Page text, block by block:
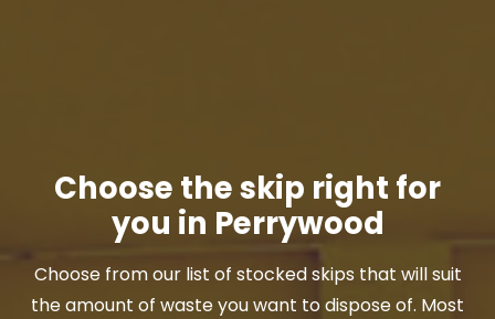
Choose the skip right for
you in Perrywood
Choose from our list of stocked skips that will suit
the amount of waste you want to dispose of. Most